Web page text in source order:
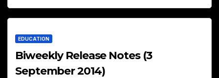
EDUCATION
Biweekly Release Notes (3
September 2014)